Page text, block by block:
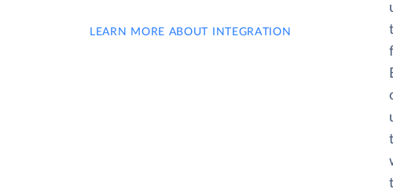
LEARN MORE ABOUT INTEGRATION